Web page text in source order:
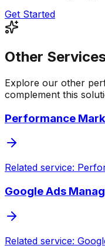
Get Started
Other
Explore our other
complement this
Performance
Related service:
Google Ads
Related service: